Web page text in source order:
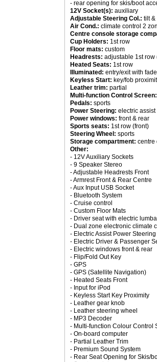
- rear opening for skis/boot
12V Socket(s): auxiliary
Adjustable Steering Col.: tilt &
Air Cond.: climate control 2
Centre console storage
Cup Holders: 1st row
Floor mats: custom
Headrests: adjustable 1st row
Heated Seats: 1st row
Illuminated: entry/exit with fade
Keyless Start: key/fob
Leather trim: partial
Multi-function Control Screen:
Pedals: sports
Power Steering: electric assist
Power windows: front & rear
Sports seats: 1st row (front)
Steering Wheel: sports
Storage compartment: centre
Other:
- 12V Auxiliary Sockets
- 9 Speaker Stereo
- Adjustable Headrests Front
- Armrest Front & Rear Centre
- Aux Input USB Socket
- Bluetooth System
- Cruise control
- Custom Floor Mats
- Driver seat with electric
- Dual zone electronic climate
- Electric Assist Power Steering
- Electric Driver & Passenger
- Electric windows front & rear
- Flip/Fold Out Key
- GPS
- GPS (Satellite Navigation)
- Heated Seats Front
- Input for iPod
- Keyless Start Key Proximity
- Leather gear knob
- Leather steering wheel
- MP3 Decoder
- Multi-function Colour Control
- On-board computer
- Partial Leather Trim
- Premium Sound System
- Rear Seat Opening for Skis/